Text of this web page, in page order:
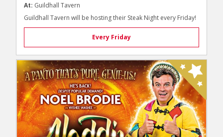
At: Guildhall Tavern
Guildhall Tavern will be hosting their Steak Night every Friday!
Every Friday